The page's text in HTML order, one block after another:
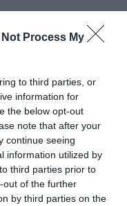
Not Process My
to third parties, or
information for
the below opt-out
note that after your
continue seeing
information utilized by
third parties prior to
out of the further
by third parties on the